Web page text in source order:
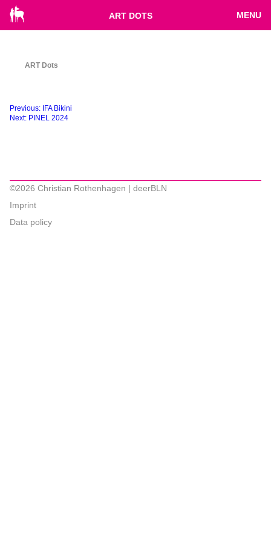
ART DOTS MENU
ART Dots
Beitragsnavigation
Previous: IFA Bikini
Next: PINEL 2024
©2026 Christian Rothenhagen | deerBLN
Imprint
Data policy